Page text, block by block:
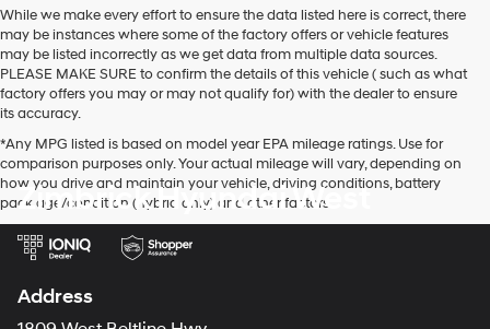
vendors
may
use
the
number
provided
make
telemarketing
calls
or
texts
via
automated
Carrier
charges
While we make every effort to ensure the data listed here is correct, there
may be instances where some of the factory offers or vehicle features
may be listed incorrectly as we get data from multiple data sources.
PLEASE MAKE SURE to confirm the details of this vehicle ( such as what
factory offers you may or may not qualify for) with the dealer to ensure
its accuracy.
*Any MPG listed is based on model year EPA mileage ratings. Use for
comparison purposes only. Your actual mileage will vary, depending on
how you drive and maintain your vehicle, driving conditions, battery
pack age/condition (hybrid only) and other factors.
Zimbrick Hyundai West
Address